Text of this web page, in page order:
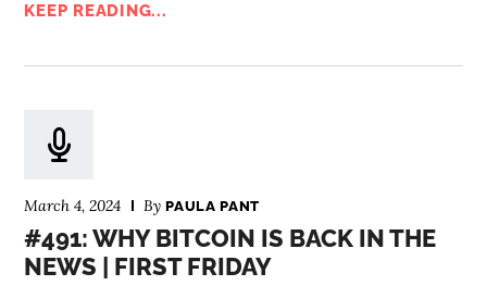
KEEP READING...
March 4, 2024 ByPAULA PANT
#491: WHY BITCOIN IS BACK IN THE
NEWS | FIRST FRIDAY